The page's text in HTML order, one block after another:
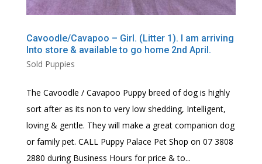
Cavoodle/Cavapoo – Girl. (Litter 1). I am arriving
Into store & available to go home 2nd April.
Sold Puppies
The Cavoodle / Cavapoo Puppy breed of dog is highly
sort after as its non to very low shedding, Intelligent,
loving & gentle. They will make a great companion dog
or family pet. CALL Puppy Palace Pet Shop on 07 3808
2880 during Business Hours for price & to...